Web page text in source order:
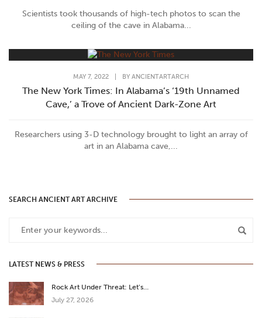
Scientists took thousands of high-tech photos to scan the
ceiling of the cave in Alabama...
MAY 7, 2022 BY ANCIENTARTARCH
The New York Times: In Alabama’s ‘19th Unnamed
Cave,’ a Trove of Ancient Dark-Zone Art
Researchers using 3-D technology brought to light an array of
art in an Alabama cave,...
SEARCH ANCIENT ART ARCHIVE
LATEST NEWS & PRESS
Rock Art Under Threat: Let’s…
July 27, 2026